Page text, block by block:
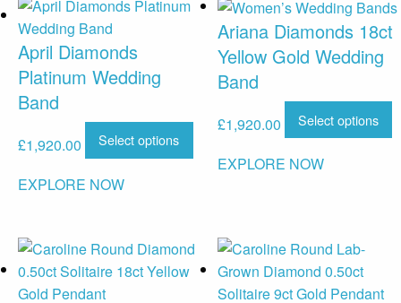
April Diamonds
Platinum Wedding
Band
£1,920.00 Select options
EXPLORE NOW
Ariana Diamonds 18ct
Yellow Gold Wedding
Band
£1,920.00 Select options
EXPLORE NOW